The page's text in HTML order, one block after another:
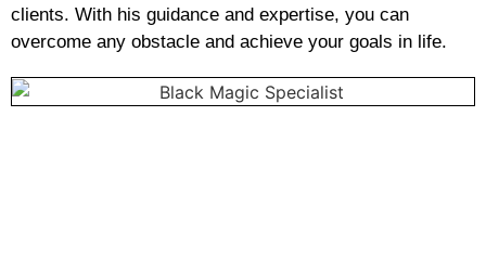
clients. With his guidance and expertise, you can
overcome any obstacle and achieve your goals in life.